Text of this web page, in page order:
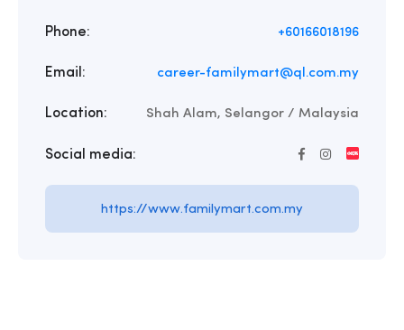
Phone: +60166018196
Email: career-familymart@ql.com.my
Location: Shah Alam, Selangor / Malaysia
Social media:
https://www.familymart.com.my